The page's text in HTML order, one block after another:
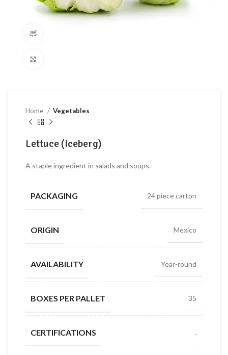
Home Vegetables
Lettuce (Iceberg)
A staple ingredient in salads and soups.
PACKAGING 24 piece carton
ORIGIN Mexico
AVAILABILITY Year-round
BOXES PER PALLET 35
CERTIFICATIONS .